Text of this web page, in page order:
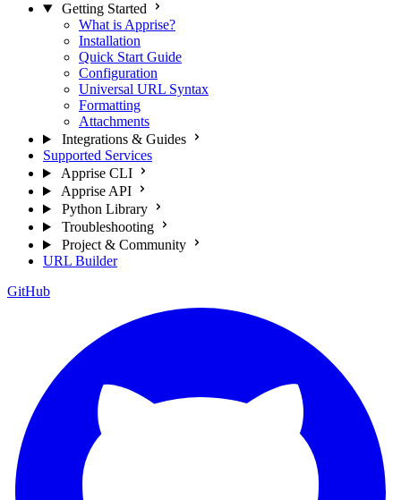
Getting Started
What is Apprise?
Installation
Quick Start Guide
Configuration
Universal URL Syntax
Formatting
Attachments
Integrations & Guides
Supported Services
Apprise CLI
Apprise API
Python Library
Troubleshooting
Project & Community
URL Builder
GitHub